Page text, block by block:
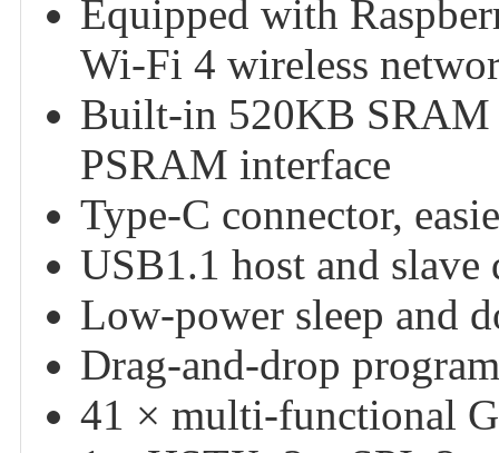
Equipped with
Wi-Fi 4 wireless
Built-in 520KB SRAM
PSRAM interface
Type-C connector,
USB1.1 host and slave
Low-power sleep and
Drag-and-drop
41 × multi-functional